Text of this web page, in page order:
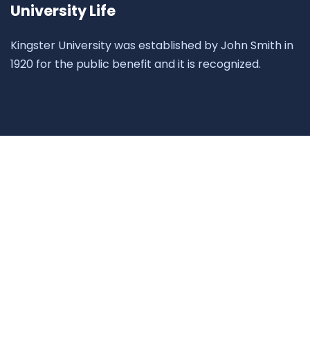
University Life
Kingster University was established by John Smith in
1920 for the public benefit and it is recognized.